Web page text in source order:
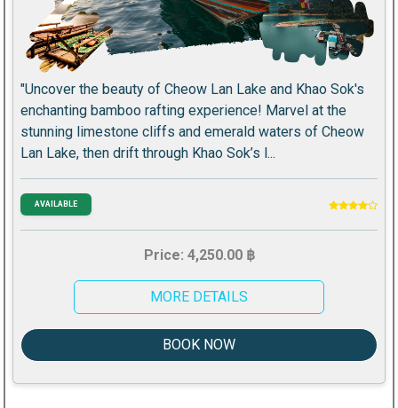
"Uncover the beauty of Cheow Lan Lake and Khao Sok's
enchanting bamboo rafting experience! Marvel at the
stunning limestone cliffs and emerald waters of Cheow
Lan Lake, then drift through Khao Sok’s l...
AVAILABLE
Price: 4,250.00 ฿
MORE DETAILS
BOOK NOW